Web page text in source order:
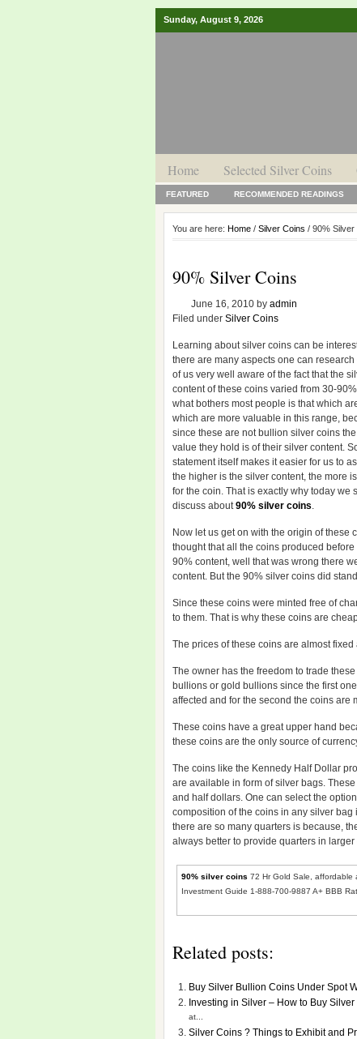
Sunday, August 9, 2026
Home Selected Silver Coins
FEATURED RECOMMENDED READINGS
You are here: Home / Silver Coins / 90% Silver
90% Silver Coins
June 16, 2010 by admin
Filed under Silver Coins
Learning about silver coins can be
there are many aspects one can research
of us very well aware of the fact that the
content of these coins varied from 30-
what bothers most people is that which
which are more valuable in this range,
since these are not bullion silver coins
value they hold is of their silver content.
statement itself makes it easier for us to
the higher is the silver content, the more
for the coin. That is exactly why today we
discuss about90% silver coins.
Now let us get on with the origin of these
thought that all the coins produced before
90% content, well that was wrong there
content. But the 90% silver coins did
Since these coins were minted free of
to them. That is why these coins are
The prices of these coins are almost
The owner has the freedom to trade
bullions or gold bullions since the first
affected and for the second the coins
These coins have a great upper hand
these coins are the only source of
The coins like the Kennedy Half Dollar
are available in form of silver bags.
and half dollars. One can select the
composition of the coins in any silver
there are so many quarters is because,
always better to provide quarters in
90% silver coins 72 Hr Gold Sale, affordable
Investment Guide 1-888-700-9887 A+ BBB
Related posts:
Buy Silver Bullion Coins Under Spot
Investing in Silver – How to Buy
at...
Silver Coins ? Things to Exhibit and